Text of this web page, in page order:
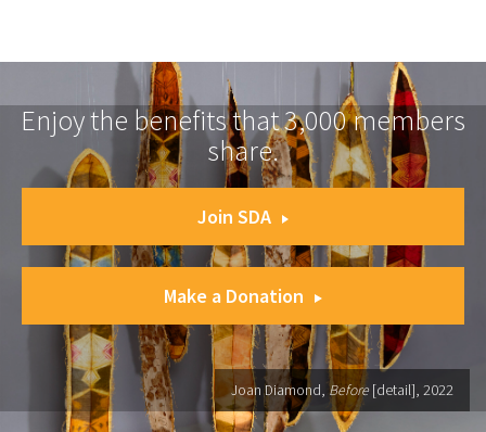
Enjoy the benefits that 3,000 members
share.
Join SDA
Make a Donation
Joan Diamond, Before [detail], 2022